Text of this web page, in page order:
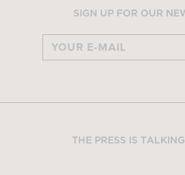
SIGN UP FOR OUR
THE PRESS IS